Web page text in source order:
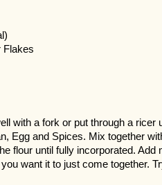
Flakes
with a fork or put through a
Egg and Spices. Mix together
flour until fully incorporated.
want it to just come together.